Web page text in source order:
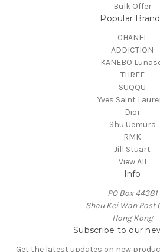
Bulk Offer
Popular
CHANEL
ADDICTION
KANEBO
THREE
SUQQU
Yves Saint
Dior
Shu Uemura
RMK
Jill Stuart
View All
Info
PO Box 44381
Shau Kei Wan Post
Hong Kong
Subscribe to our
Get the latest updates on new